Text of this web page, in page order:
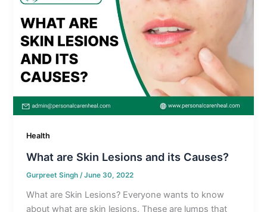
Health
What are Skin Lesions and its Causes?
Gurpreet Singh/June 30, 2022
What are Skin Lesions? Everyone wants to know
about what are skin lesions. These are lumps that